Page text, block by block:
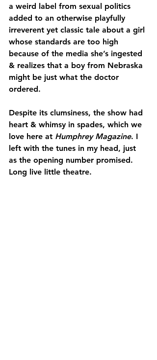
a weird label from sexual politics
added to an otherwise playfully
irreverent yet classic tale about a girl
whose standards are too high
because of the media she’s ingested
& realizes that a boy from Nebraska
might be just what the doctor
ordered.
Despite its clumsiness, the show had
heart & whimsy in spades, which we
love here at Humphrey Magazine. I
left with the tunes in my head, just
as the opening number promised.
Long live little theatre.